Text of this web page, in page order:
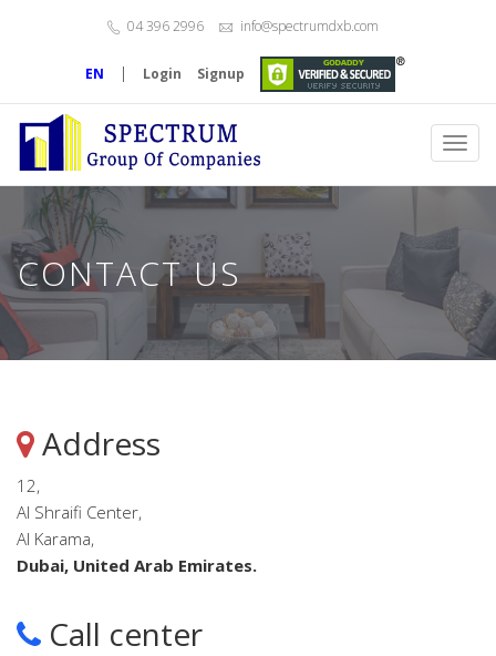
04 396 2996 info@spectrumdxb.com
EN | Login Signup
CONTACT US
Address
12,
Al Shraifi Center,
Al Karama,
Dubai, United Arab Emirates.
Call center